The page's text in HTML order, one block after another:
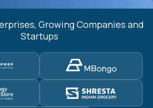
Growing Companies and
Startups